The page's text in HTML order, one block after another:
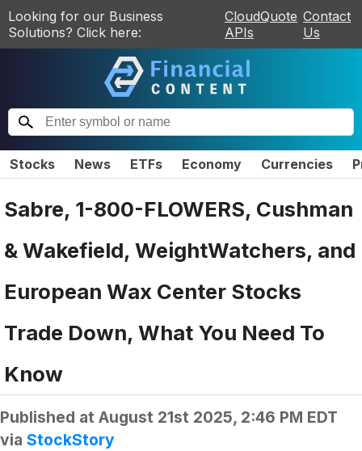
Looking for our Business
Solutions? Click here:
CloudQuote
APIs
Contact
Us
Stocks News ETFs Economy Currencies
Sabre, 1-800-FLOWERS, Cushman
& Wakefield, WeightWatchers, and
European Wax Center Stocks
Trade Down, What You Need To
Know
Published at August 21st 2025, 2:46 PM EDT
via StockStory